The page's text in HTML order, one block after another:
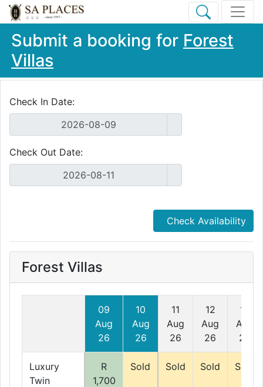
Submit a booking for Forest
Villas
Check In Date:
Check Out Date:
Check Availability
Forest Villas
09
Aug
26
10
Aug
26
11
Aug
26
12
Aug
26
13
Aug
26
Luxury
Twin
R
1,700
Sold Sold Sold Sold